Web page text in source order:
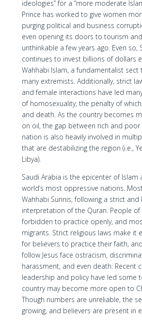
ideologies” for a “more moderate
Prince has worked to give women
purging political and business
even opening its doors to tourism
unthinkable a few years ago. Even so,
continues to invest billions of dollars
Wahhabi Islam, a fundamentalist
many extremists. Additionally, strict
and female interactions have led
of homosexuality, the penalty of
and death. As the country becomes
on oil, the gap between rich and poor
nation is also heavily involved in
that are destabilizing the region (i.e.,
Libya).
Saudi Arabia is the epicenter of Islam
world’s most oppressive nations.
Wahhabi Sunnis, following a strict and
interpretation of the Quran. People
forbidden to practice openly, and
migrants. Strict religious laws make it
for believers to practice their faith,
follow Jesus face ostracism,
harassment, and even death. Recent
leadership and policy have led some
country may become more open to
Though numbers are unreliable, the
growing, and believers are present in